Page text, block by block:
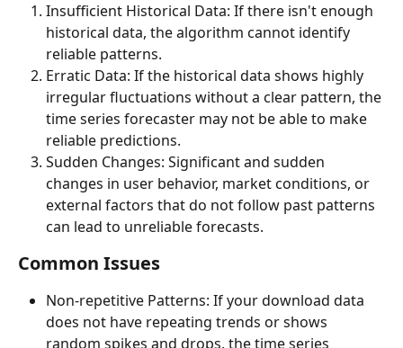
Insufficient Historical Data: If there isn't enough
historical data, the algorithm cannot identify
reliable patterns.
Erratic Data: If the historical data shows highly
irregular fluctuations without a clear pattern, the
time series forecaster may not be able to make
reliable predictions.
Sudden Changes: Significant and sudden
changes in user behavior, market conditions, or
external factors that do not follow past patterns
can lead to unreliable forecasts.
Common Issues
Non-repetitive Patterns: If your download data
does not have repeating trends or shows
random spikes and drops, the time series